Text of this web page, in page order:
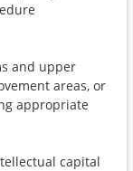
and upper
areas, or
appropriate
capital